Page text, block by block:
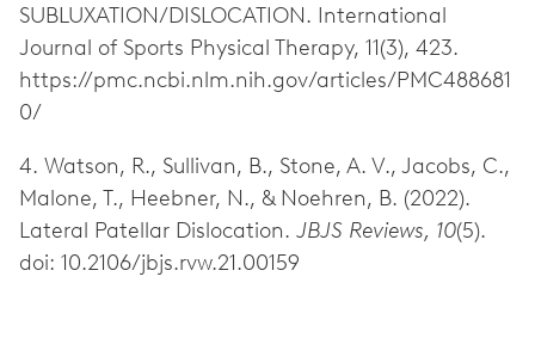
SUBLUXATION/DISLOCATION. International
Journal of Sports Physical Therapy, 11(3), 423.
https://pmc.ncbi.nlm.nih.gov/articles/PMC488681
0/
4. Watson, R., Sullivan, B., Stone, A. V., Jacobs, C.,
Malone, T., Heebner, N., & Noehren, B. (2022).
Lateral Patellar Dislocation. JBJS Reviews, 10(5).
doi: 10.2106/jbjs.rvw.21.00159